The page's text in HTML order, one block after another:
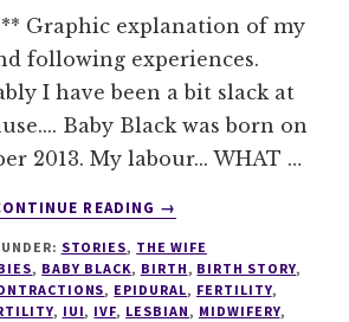
** Graphic explanation of my
following experiences.
I have been a bit slack at
Baby Black was born on
2013. My labour... WHAT …
READING
ABOUT
BLACK
HAS
BEEN
→
STORIES, THE WIFE
, BABY BLACK, BIRTH, BIRTH STORY,
, EPIDURAL, FERTILITY,
, IUI, IVF, LESBIAN, MIDWIFERY,